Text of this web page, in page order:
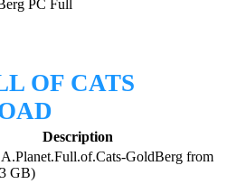
OF CATS
Description
GoldBerg from
GB)